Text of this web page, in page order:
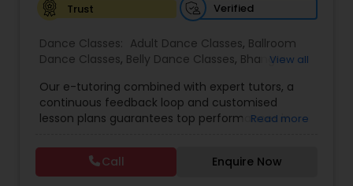
Adult Dance Classes
Classical Indian Dance Classes
Bharatanatyam Dance Classes
Trust
Verified
Dance Classes: Adult Dance Classes, Ballroom
Dance Classes, Belly Dance Classes, Bhangra
Classical Indian Dance Classes ,Contemporary
Dance Classes,Folk Dance Classes,Freestyle
Dance Classes,Garba lessons,Hip Hop Dance
Dance Classes, Kathakali Dance Classes ,
Dance Classes, Kuchipudi Dance Classes,Odissi
View all
Our e-tutoring combined with expert tutors, a
continuous feedback loop and customised
lesson plans guarantees top performances in
process of learning and improve your child’s
interest in studies through engaging &
interactive discussions, and personalized
Read more
Call Enquire Now